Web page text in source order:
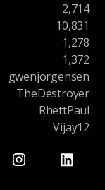
2,714
10,831
1,278
1,372
gwenjorgensen
TheDestroyer
RhettPaul
Vijay12